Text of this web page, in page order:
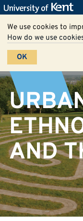
We use cookies to
How do we use
OK
AND